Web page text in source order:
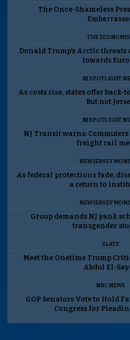
The Once-Shameless
THE
Donald Trump’s Arctic
towards
NJ SPOTLIGHT
As costs rise, states offer
But not
NJ SPOTLIGHT
NJ Transit warns:
freight rail
NEW JERSEY
As federal protections fade,
a return to
NEW JERSEY
Group demands NJ yank
transgender
SLATE
Meet the Onetime Trump
Abdul El-
NBC NEWS
GOP Senators Vote to Hold
Congress for